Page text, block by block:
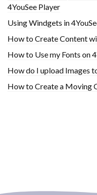
4YouSee Player
Using Windgets in
How to Create Content
How to Use my Fonts on
How do I upload Images
How to Create a Moving